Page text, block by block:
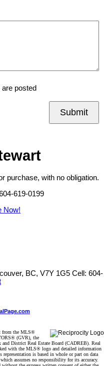
posted
Submit
purchase, with no obligation.
619-0199
Now!
BC, V7Y 1G5 Cell: 604-
from the MLS®
(GVR), the
District Real Estate Board (CADREB). Real
with the MLS® logo and detailed information
is based in whole or part on data
assumes no responsibility for its accuracy.